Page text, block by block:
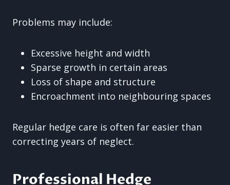
Problems may include:
Excessive height and width
Sparse growth in certain areas
Loss of shape and structure
Encroachment into neighbouring spaces
Regular hedge care is often far easier than
correcting years of neglect.
Professional Hedge